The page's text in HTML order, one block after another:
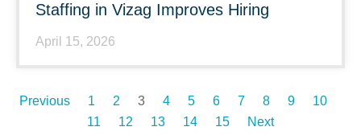
Staffing in Vizag Improves Hiring
April 15, 2026
Previous 1 2 3 4 5 6 7 8 9
10
11
12 13 14 15 Next